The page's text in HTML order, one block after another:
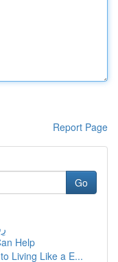
Report Page
Go
Help
Living Like a E...